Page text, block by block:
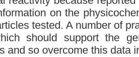
on the
tested. A number of
should support the
and so overcome this data